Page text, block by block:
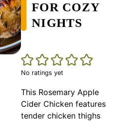
FOR COZY
NIGHTS
No ratings yet
This Rosemary Apple
Cider Chicken features
tender chicken thighs